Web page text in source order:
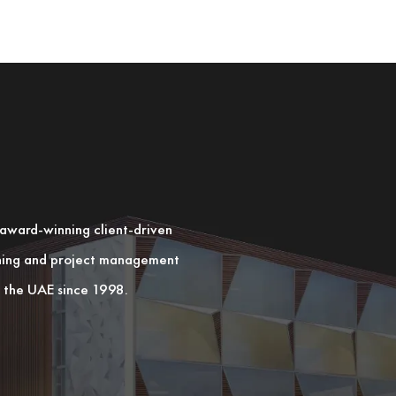
winning client-driven
and project management
UAE since 1998.